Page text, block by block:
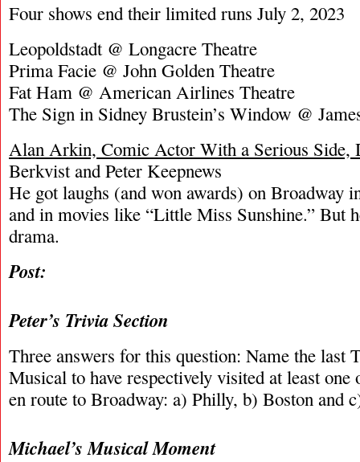
Four shows end their limited runs July 2, 2023
Leopoldstadt @ Longacre Theatre
Prima Facie @ John Golden Theatre
Fat Ham @ American Airlines Theatre
The Sign in Sidney Brustein’s Window @
Alan Arkin, Comic Actor With a Serious Side,
Berkvist and Peter Keepnews
He got laughs (and won awards) on Broadway
and in movies like “Little Miss Sunshine.” But
drama.
Post:
Peter’s Trivia Section
Three answers for this question: Name the last
Musical to have respectively visited at least
en route to Broadway: a) Philly, b) Boston and
Michael’s Musical Moment